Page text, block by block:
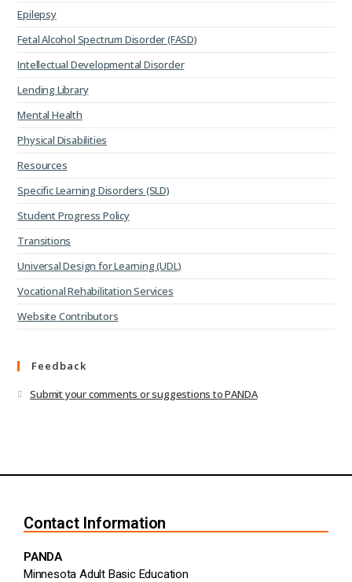
Epilepsy
Fetal Alcohol Spectrum Disorder (FASD)
Intellectual Developmental Disorder
Lending Library
Mental Health
Physical Disabilities
Resources
Specific Learning Disorders (SLD)
Student Progress Policy
Transitions
Universal Design for Learning (UDL)
Vocational Rehabilitation Services
Website Contributors
Feedback
Submit your comments or suggestions to PANDA
Contact Information
PANDA
Minnesota Adult Basic Education